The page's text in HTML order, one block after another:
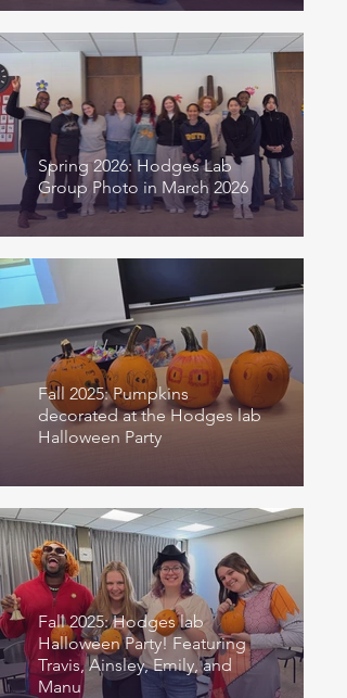
Spring 2026: Hodges Lab
Group Photo in March 2026
Fall 2025: Pumpkins
decorated at the Hodges lab
Halloween Party
Fall 2025: Hodges lab
Halloween Party! Featuring
Travis, Ainsley, Emily, and
Manu